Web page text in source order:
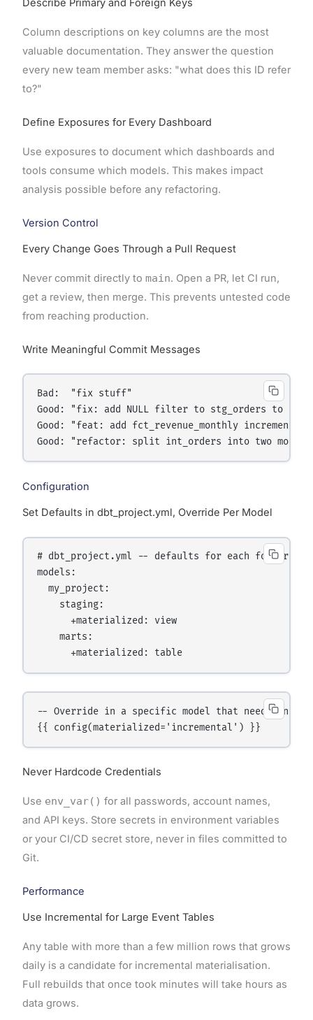
Describe Primary and Foreign Keys
Column descriptions on key columns are the most
valuable documentation. They answer the question
every new team member asks: "what does this ID refer
to?"
Define Exposures for Every Dashboard
Use exposures to document which dashboards and
tools consume which models. This makes impact
analysis possible before any refactoring.
Version Control
Every Change Goes Through a Pull Request
Never commit directly to main. Open a PR, let CI run,
get a review, then merge. This prevents untested code
from reaching production.
Write Meaningful Commit Messages
Bad:  "fix stuff"
Good: "fix: add NULL filter to stg_orders to
Good: "feat: add fct_revenue_monthly incremental
Configuration
Set Defaults in dbt_project.yml, Override Per Model
# dbt_project.yml -- defaults for each folder
models:
  my_project:
    staging:
      +materialized: view
    marts:
-- Override in a specific model that needs
Never Hardcode Credentials
Use env_var() for all passwords, account names,
and API keys. Store secrets in environment variables
or your CI/CD secret store, never in files committed to
Git.
Performance
Use Incremental for Large Event Tables
Any table with more than a few million rows that grows
daily is a candidate for incremental materialisation.
Full rebuilds that once took minutes will take hours as
data grows.